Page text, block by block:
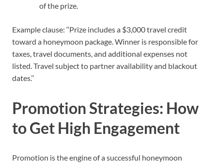
of the prize.
Example clause: ‘‘Prize includes a $3,000 travel credit
toward a honeymoon package. Winner is responsible for
taxes, travel documents, and additional expenses not
listed. Travel subject to partner availability and blackout
dates.’’
Promotion Strategies: How
to Get High Engagement
Promotion is the engine of a successful honeymoon